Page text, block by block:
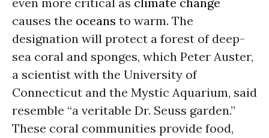
causes the oceans to warm. The
designation will protect a forest of deep-
sea coral and sponges, which Peter Auster,
a scientist with the University of
Connecticut and the Mystic Aquarium, said
resemble “a veritable Dr. Seuss garden.”
These coral communities provide food,